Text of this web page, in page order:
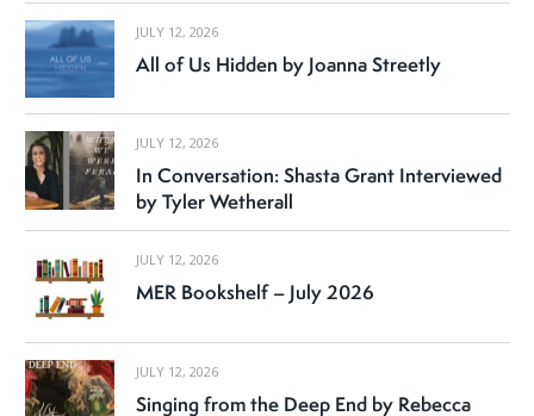
JULY 12, 2026
All of Us Hidden by Joanna Streetly
JULY 12, 2026
In Conversation: Shasta Grant Interviewed
by Tyler Wetherall
JULY 12, 2026
MER Bookshelf – July 2026
JULY 12, 2026
Singing from the Deep End by Rebecca